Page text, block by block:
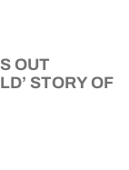
OUT
STORY OF